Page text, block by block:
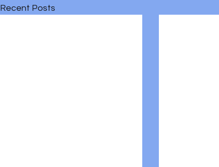
Recent Posts